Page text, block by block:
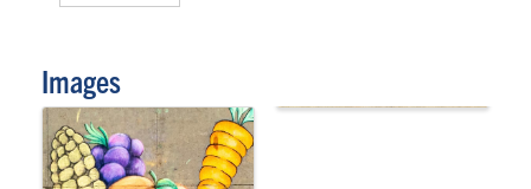
Images